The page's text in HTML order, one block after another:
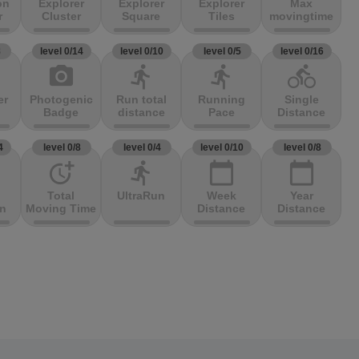
Explorer
Cluster
Explorer
Square
Explorer
Tiles
Max
movingtime
level 0/14
photo_camera
Photogenic
Badge
level 0/10
directions_run
Run total
distance
level 0/5
directions_run
Running
Pace
level 0/16
directions_bike
Single
Distance
level 0/8
more_time
Total
Moving Time
level 0/4
directions_run
UltraRun
level 0/10
calendar_today
Week
Distance
level 0/8
calendar_today
Year
Distance